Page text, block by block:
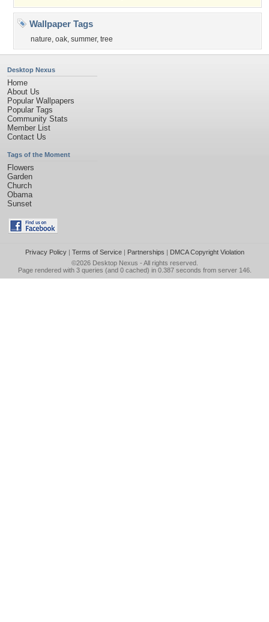
Wallpaper Tags
nature, oak, summer, tree
Desktop Nexus
Home
About Us
Popular Wallpapers
Popular Tags
Community Stats
Member List
Contact Us
Tags of the Moment
Flowers
Garden
Church
Obama
Sunset
Privacy Policy| Terms of Service| Partnerships | DMCA Copyright Violation
©2026 Desktop Nexus - All rights reserved.
Page rendered with 3 queries (and 0 cached) in 0.387 seconds from server 146.